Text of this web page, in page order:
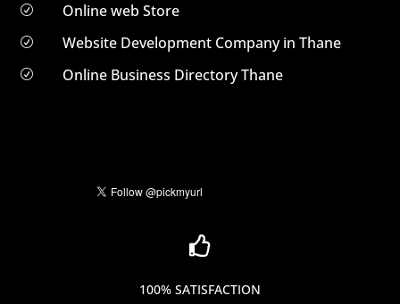
R Online web Store
R Website Development Company in Thane
R Online Business Directory Thane

100% SATISFACTION